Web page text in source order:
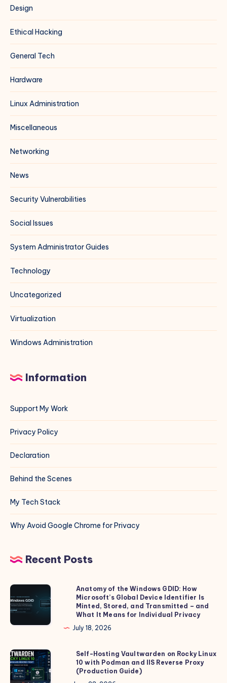
Design
Ethical Hacking
General Tech
Hardware
Linux Administration
Miscellaneous
Networking
News
Security Vulnerabilities
Social Issues
System Administrator Guides
Technology
Uncategorized
Virtualization
Windows Administration
Information
Support My Work
Privacy Policy
Declaration
Behind the Scenes
My Tech Stack
Why Avoid Google Chrome for Privacy
Recent Posts
Anatomy
of
the
Windows
How
Microsoft’s
Global
Anatomy of the Windows GDID: How
Microsoft’s Global Device Identifier Is
Minted, Stored, and Transmitted – and
What It Means for Individual Privacy
July 18, 2026
Self-
Hosting
Vaultwarden
Self-Hosting Vaultwarden on Rocky Linux
10 with Podman and IIS Reverse Proxy
(Production Guide)